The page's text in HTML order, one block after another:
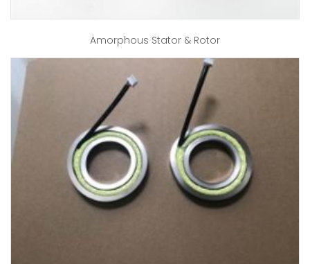
Amorphous Stator & Rotor